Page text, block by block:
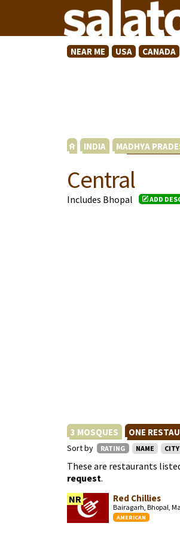
NEAR ME USA CANADA
INDIA MADHYA
Central
Includes Bhopal ADD
3 MOSQUES ONE
Sort by RATING NAME CITY
These are restaurants
request.
NR
Red Chillies
Bairagarh, Bhopal,
AMERICAN